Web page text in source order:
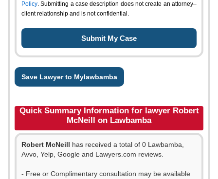
Policy. Submitting a case description does not create an attorney–
client relationship and is not confidential.
Save Lawyer to Mylawbamba
Quick Summary Information for lawyer Robert
McNeill on Lawbamba
Robert McNeill has received a total of 0 Lawbamba,
Avvo, Yelp, Google and Lawyers.com reviews.
- Free or Complimentary consultation may be available